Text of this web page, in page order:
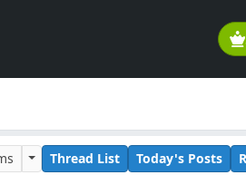
Thread List Today's Posts